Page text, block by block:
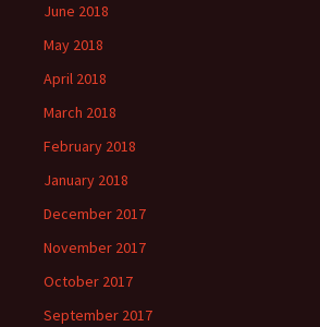
June 2018
May 2018
April 2018
March 2018
February 2018
January 2018
December 2017
November 2017
October 2017
September 2017